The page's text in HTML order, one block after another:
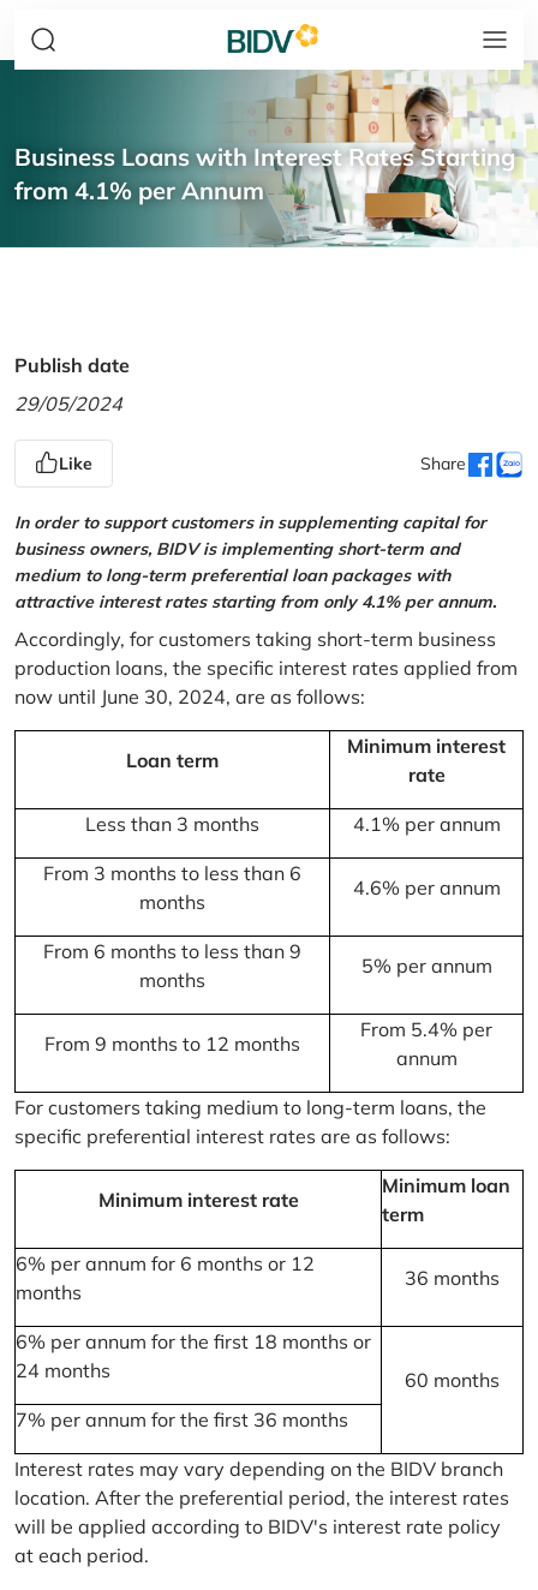
Business Loans with Interest Rates Starting
from 4.1% per Annum
Publish date
29/05/2024
Like Share
In order to support customers in supplementing capital for
business owners, BIDV is implementing short-term and
medium to long-term preferential loan packages with
attractive interest rates starting from only 4.1% per annum.
Accordingly, for customers taking short-term business
production loans, the specific interest rates applied from
now until June 30, 2024, are as follows:
Loan term
Minimum interest
rate
Less than 3 months 4.1% per annum
From 3 months to less than 6
months
4.6% per annum
From 6 months to less than 9
months
5% per annum
From 9 months to 12 months
From 5.4% per
annum
For customers taking medium to long-term loans, the
specific preferential interest rates are as follows:
Minimum interest rate
Minimum loan
term
6% per annum for 6 months or 12
months
36 months
6% per annum for the first 18 months or
24 months
60 months
7% per annum for the first 36 months
Interest rates may vary depending on the BIDV branch
location. After the preferential period, the interest rates
will be applied according to BIDV's interest rate policy
at each period.